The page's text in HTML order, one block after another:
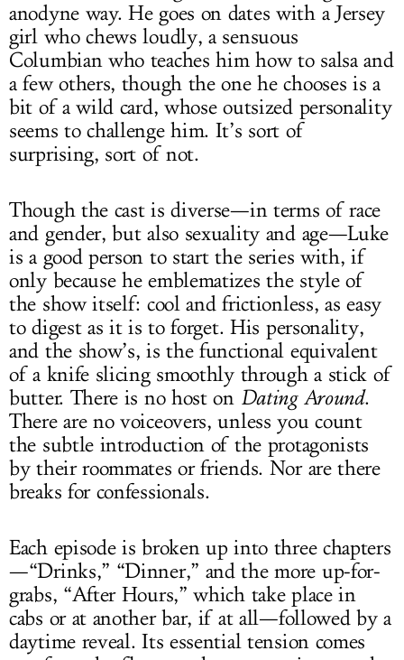
anodyne way. He goes on dates with a Jersey
girl who chews loudly, a sensuous
Columbian who teaches him how to salsa and
a few others, though the one he chooses is a
bit of a wild card, whose outsized personality
seems to challenge him. It’s sort of
surprising, sort of not.
Though the cast is diverse—in terms of race
and gender, but also sexuality and age—Luke
is a good person to start the series with, if
only because he emblematizes the style of
the show itself: cool and frictionless, as easy
to digest as it is to forget. His personality,
and the show’s, is the functional equivalent
of a knife slicing smoothly through a stick of
butter. There is no host on Dating Around.
There are no voiceovers, unless you count
the subtle introduction of the protagonists
by their roommates or friends. Nor are there
breaks for confessionals.
Each episode is broken up into three chapters
—“Drinks,” “Dinner,” and the more up-for-
grabs, “After Hours,” which take place in
cabs or at another bar, if at all—followed by a
daytime reveal. Its essential tension comes